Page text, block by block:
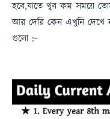
হবে,যাতে খুব কম সময়ে
আর দেরি কেন এখুনি দেখে
গুলো :-